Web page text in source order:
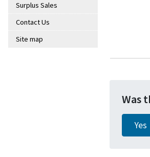
Surplus Sales
Contact Us
Site map
Was
Yes